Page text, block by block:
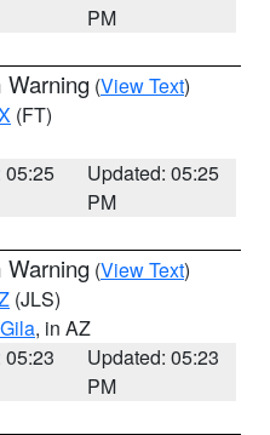
PM
Warning (View Text)
(FT)
05:25
Updated: 05:25
PM
Warning (View Text)
(JLS)
Gila, in AZ
05:23
Updated: 05:23
PM